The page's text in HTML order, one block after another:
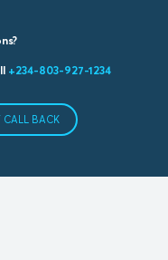
+234-803-927-1234
CALL BACK